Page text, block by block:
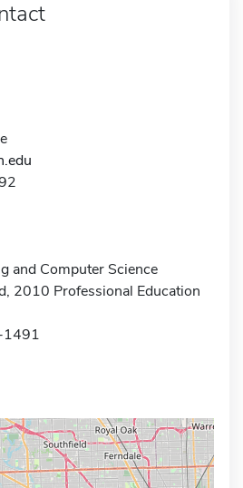
and Computer Science
2010 Professional Education
1491